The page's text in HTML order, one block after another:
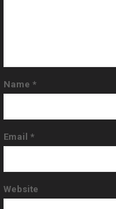
Name *
Email *
Website